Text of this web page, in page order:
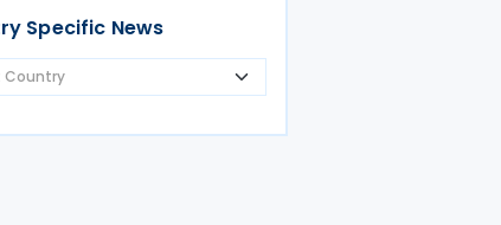
Specific News